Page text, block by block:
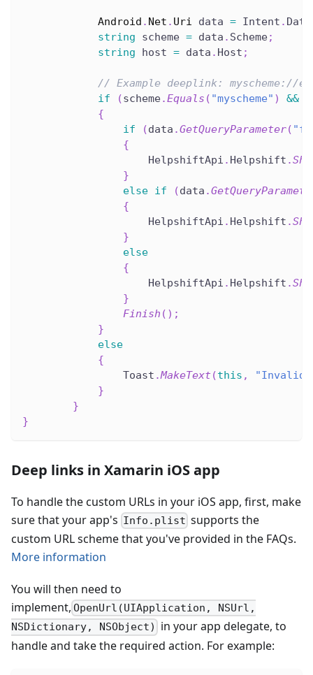
Android . Net . Uri data = Intent . Data
string scheme = data . Scheme;
string host = data . Host ;
// Example deeplink: myscheme://
if
(scheme.Equals ( "myscheme" ) &&
{
if
(data .GetQueryParameter(
{
                    HelpshiftApi
. Helpshift .
}
else if (data .
{
                    HelpshiftApi
. Helpshift .
}
else
{
                    HelpshiftApi
. Helpshift .
}
Finish ( ) ;
}
else
{
                Toast
.MakeText (this ,
"Invalid
}
}
}
Deep links in Xamarin iOS app
To handle the custom URLs in your iOS app, first, make
sure that your app's Info.plist supports the
custom URL scheme that you've provided in the FAQs.
More information
You will then need to
implement, OpenUrl(UIApplication, NSUrl,
NSDictionary, NSObject)
in your app delegate, to
handle and take the required action. For example: